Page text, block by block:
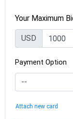
Your Maximum
USD
Payment Option
Attach new card